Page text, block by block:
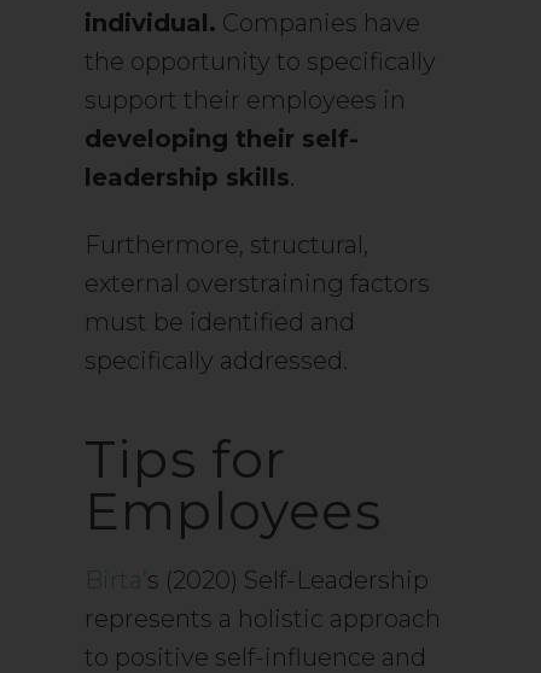
individual. Companies have
the opportunity to specifically
support their employees in
developing their self-
leadership skills.
Furthermore, structural,
external overstraining factors
must be identified and
specifically addressed.
Tips for
Employees
Birta’s (2020) Self-Leadership
represents a holistic approach
to positive self-influence and